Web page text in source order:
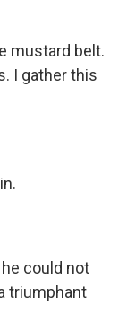
mustard belt.
I gather this
could not
triumphant